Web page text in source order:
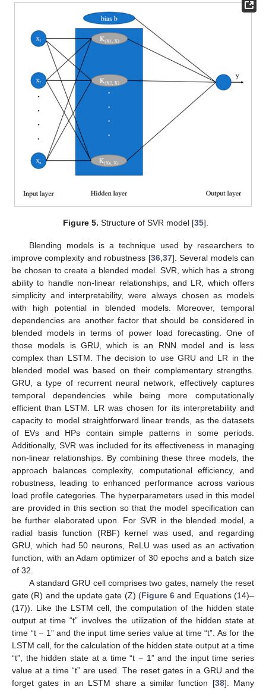
Figure 5. Structure of SVR model [35].
Blending models is a technique used by researchers to
improve complexity and robustness [36,37]. Several models can
be chosen to create a blended model. SVR, which has a strong
ability to handle non-linear relationships, and LR, which offers
simplicity and interpretability, were always chosen as models
with high potential in blended models. Moreover, temporal
dependencies are another factor that should be considered in
blended models in terms of power load forecasting. One of
those models is GRU, which is an RNN model and is less
complex than LSTM. The decision to use GRU and LR in the
blended model was based on their complementary strengths.
GRU, a type of recurrent neural network, effectively captures
temporal dependencies while being more computationally
efficient than LSTM. LR was chosen for its interpretability and
capacity to model straightforward linear trends, as the datasets
of EVs and HPs contain simple patterns in some periods.
Additionally, SVR was included for its effectiveness in managing
non-linear relationships. By combining these three models, the
approach balances complexity, computational efficiency, and
robustness, leading to enhanced performance across various
load profile categories. The hyperparameters used in this model
are provided in this section so that the model specification can
be further elaborated upon. For SVR in the blended model, a
radial basis function (RBF) kernel was used, and regarding
GRU, which had 50 neurons, ReLU was used as an activation
function, with an Adam optimizer of 30 epochs and a batch size
of 32.
A standard GRU cell comprises two gates, namely the reset
gate (R) and the update gate (Z) (Figure 6 and Equations (14)–
(17)). Like the LSTM cell, the computation of the hidden state
output at time “t” involves the utilization of the hidden state at
time “t − 1” and the input time series value at time “t”. As for the
LSTM cell, for the calculation of the hidden state output at a time
“t”, the hidden state at a time “t − 1” and the input time series
value at a time “t” are used. The reset gates in a GRU and the
forget gates in an LSTM share a similar function [38]. Many